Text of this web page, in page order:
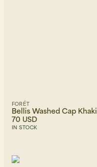
FORÉT
Bellis Washed Cap Khaki
70 USD
IN STOCK